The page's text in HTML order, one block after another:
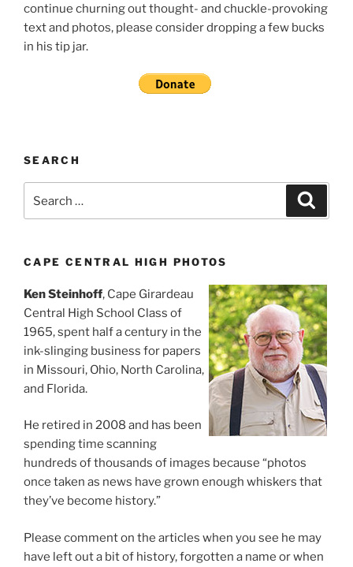
continue churning out thought- and chuckle-provoking
text and photos, please consider dropping a few bucks
in his tip jar.
SEARCH
CAPE CENTRAL HIGH PHOTOS
Ken Steinhoff, Cape Girardeau
Central High School Class of
1965, spent half a century in the
ink-slinging business for papers
in Missouri, Ohio, North Carolina,
and Florida.
He retired in 2008 and has been
spending time scanning
hundreds of thousands of images because “photos
once taken as news have grown enough whiskers that
they’ve become history.”
Please comment on the articles when you see he may
have left out a bit of history, forgotten a name or when